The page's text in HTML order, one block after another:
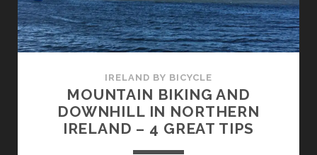
IRELAND BY BICYCLE
MOUNTAIN BIKING AND
DOWNHILL IN NORTHERN
IRELAND – 4 GREAT TIPS